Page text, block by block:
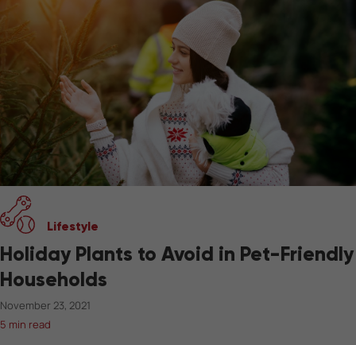
Lifestyle
Holiday Plants to Avoid in Pet-Friendly
Households
November 23, 2021
5 min read